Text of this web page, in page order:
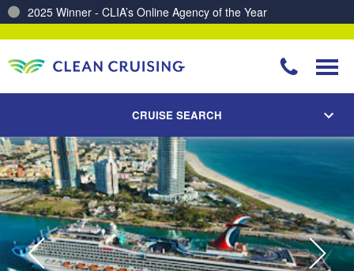
2025 Winner - CLIA’s Online Agency of the Year
CRUISE SEARCH